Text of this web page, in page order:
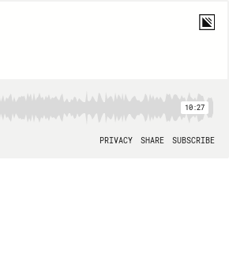
10:27
PRIVACY SHARE SUBSCRIBE